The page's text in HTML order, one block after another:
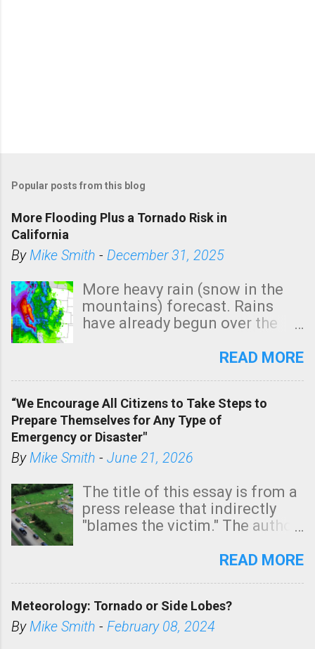
Popular posts from this blog
More Flooding Plus a Tornado Risk in
California
ByMike Smith - December 31, 2025
More heavy rain (snow in the
mountains) forecast. Rains
have already begun over the
state. See 3:15pm radar below.
tomorrow morning, in coastal
areas of Southern California,
shown in dark green.
READ MORE
“We Encourage All Citizens to Take Steps to
Prepare Themselves for Any Type of
Emergency or Disaster"
ByMike Smith - June 21, 2026
The title of this essay is from a
press release that indirectly
"blames the victim." The author
Management regarding a fatal
morning. The tornado was
rated EF-2 ("strong") intensity. I
READ MORE
Meteorology: Tornado or Side Lobes?
ByMike Smith - February 08, 2024